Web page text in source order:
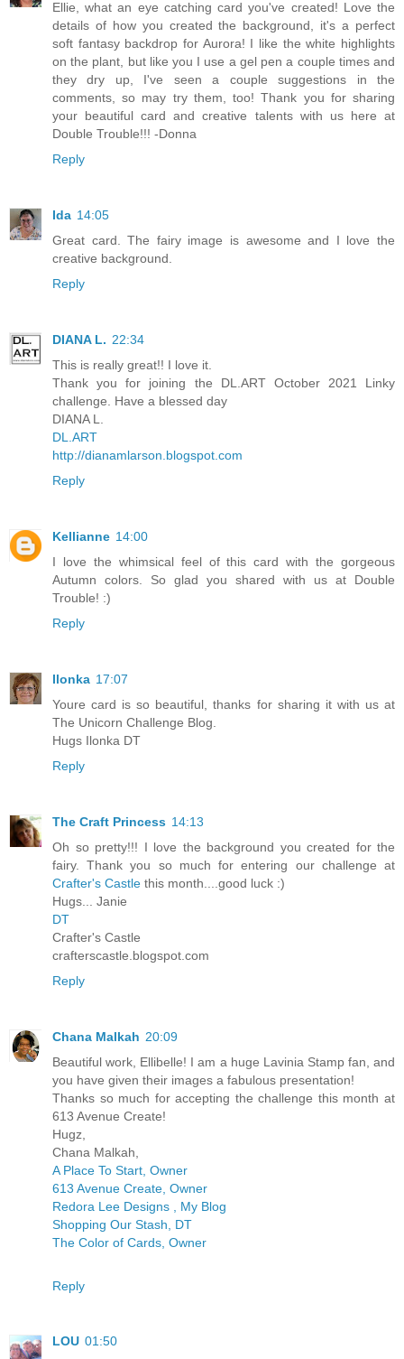
Ellie, what an eye catching card you've created! Love the
details of how you created the background, it's a perfect
soft fantasy backdrop for Aurora! I like the white highlights
on the plant, but like you I use a gel pen a couple times and
they dry up, I've seen a couple suggestions in the
comments, so may try them, too! Thank you for sharing
your beautiful card and creative talents with us here at
Double Trouble!!! -Donna
Reply
Ida 14:05
Great card. The fairy image is awesome and I love the
creative background.
Reply
DIANA L. 22:34
This is really great!! I love it.
Thank you for joining the DL.ART October 2021 Linky
challenge. Have a blessed day
DIANA L.
DL.ART
http://dianamlarson.blogspot.com
Reply
Kellianne 14:00
I love the whimsical feel of this card with the gorgeous
Autumn colors. So glad you shared with us at Double
Trouble! :)
Reply
Ilonka 17:07
Youre card is so beautiful, thanks for sharing it with us at
The Unicorn Challenge Blog.
Hugs Ilonka DT
Reply
The Craft Princess 14:13
Oh so pretty!!! I love the background you created for the
fairy. Thank you so much for entering our challenge at
Crafter's Castle this month....good luck :)
Hugs... Janie
DT
Crafter's Castle
crafterscastle.blogspot.com
Reply
Chana Malkah 20:09
Beautiful work, Ellibelle! I am a huge Lavinia Stamp fan, and
you have given their images a fabulous presentation!
Thanks so much for accepting the challenge this month at
613 Avenue Create!
Hugz,
Chana Malkah,
A Place To Start, Owner
613 Avenue Create, Owner
Redora Lee Designs , My Blog
Shopping Our Stash, DT
The Color of Cards, Owner
Reply
LOU 01:50